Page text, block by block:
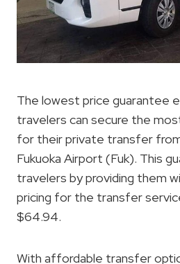
The lowest price guarantee
travelers can secure the
for their private transfer
Fukuoka Airport (Fuk). This
travelers by providing them
pricing for the transfer
$64.94.
With affordable transfer